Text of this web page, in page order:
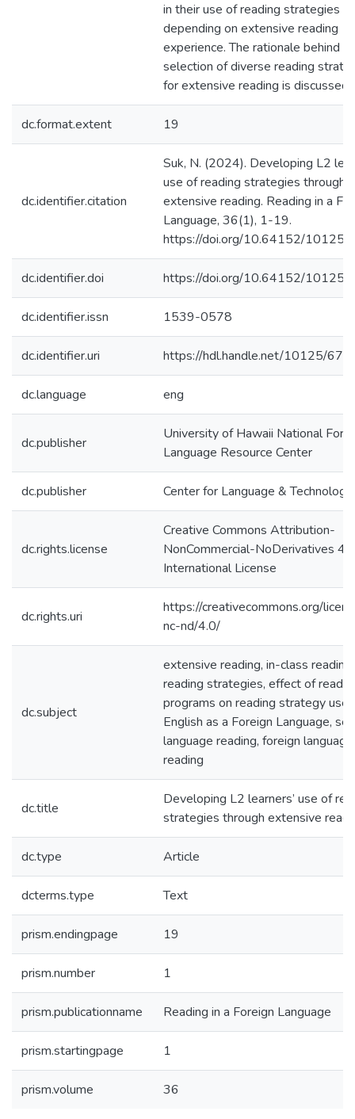
in their use of reading strategies
depending on extensive reading
experience. The rationale behind
selection of diverse reading
for extensive reading is discussed.
dc.format.extent 19
dc.identifier.citation
Suk, N. (2024). Developing L2
use of reading strategies through
extensive reading. Reading in a
Language, 36(1), 1-19.
https://doi.org/10.64152/10125/
dc.identifier.doi https://doi.org/10.64152/10125/
dc.identifier.issn 1539-0578
dc.identifier.uri https://hdl.handle.net/10125/
dc.language eng
dc.publisher
University of Hawaii National
Language Resource Center
dc.publisher Center for Language & Technology
dc.rights.license
Creative Commons Attribution-
NonCommercial-NoDerivatives 4.0
International License
dc.rights.uri
https://creativecommons.org/
nc-nd/4.0/
dc.subject
extensive reading, in-class reading,
reading strategies, effect of
programs on reading strategy use,
English as a Foreign Language,
language reading, foreign language
reading
dc.title
Developing L2 learners’ use of
strategies through extensive
dc.type Article
dcterms.type Text
prism.endingpage 19
prism.number 1
prism.publicationname Reading in a Foreign Language
prism.startingpage 1
prism.volume 36